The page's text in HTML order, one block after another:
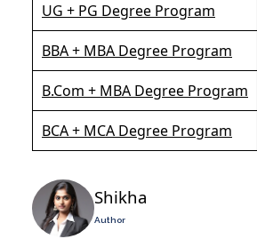
UG + PG Degree Program
BBA + MBA Degree Program
B.Com + MBA Degree Program
BCA + MCA Degree Program
Shikha
Author